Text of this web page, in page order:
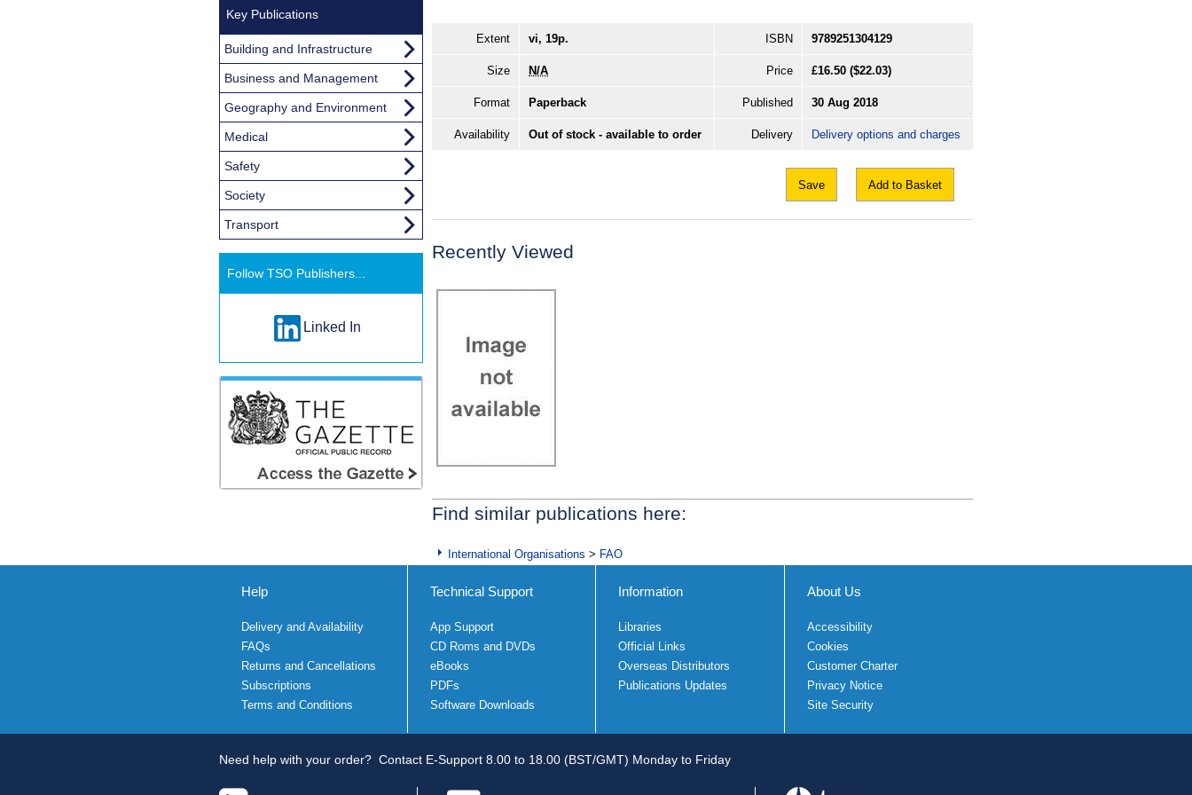
Extent vi, 19p. ISBN 9789251304129
Size N/A Price £16.50 ($22.03)
Format Paperback Published 30 Aug 2018
Availability Out of stock - available to order Delivery Delivery options and charges
Save Add to Basket
Recently Viewed
Find similar publications here:
International Organisations > FAO
Key Publications
Building and Infrastructure
Business and Management
Geography and Environment
Medical
Safety
Society
Transport
Follow TSO Publishers...
Linked In
Help
Delivery and Availability
FAQs
Returns and Cancellations
Subscriptions
Terms and Conditions
Technical Support
App Support
CD Roms and DVDs
eBooks
PDFs
Software Downloads
Information
Libraries
Official Links
Overseas Distributors
Publications Updates
About Us
Accessibility
Cookies
Customer Charter
Privacy Notice
Site Security
Need help with your order? Contact E-Support 8.00 to 18.00 (BST/GMT) Monday to Friday